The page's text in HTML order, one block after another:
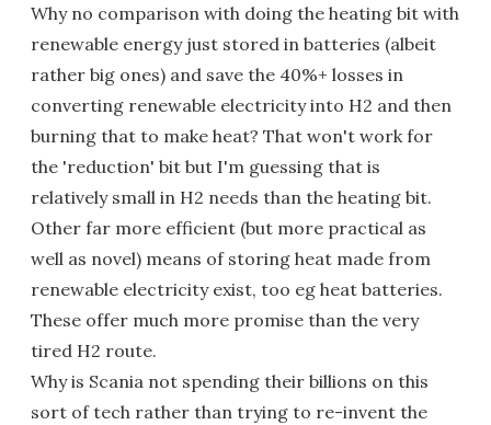
Why no comparison with doing the heating bit with
renewable energy just stored in batteries (albeit
rather big ones) and save the 40%+ losses in
converting renewable electricity into H2 and then
burning that to make heat? That won't work for
the 'reduction' bit but I'm guessing that is
relatively small in H2 needs than the heating bit.
Other far more efficient (but more practical as
well as novel) means of storing heat made from
renewable electricity exist, too eg heat batteries.
These offer much more promise than the very
tired H2 route.
Why is Scania not spending their billions on this
sort of tech rather than trying to re-invent the